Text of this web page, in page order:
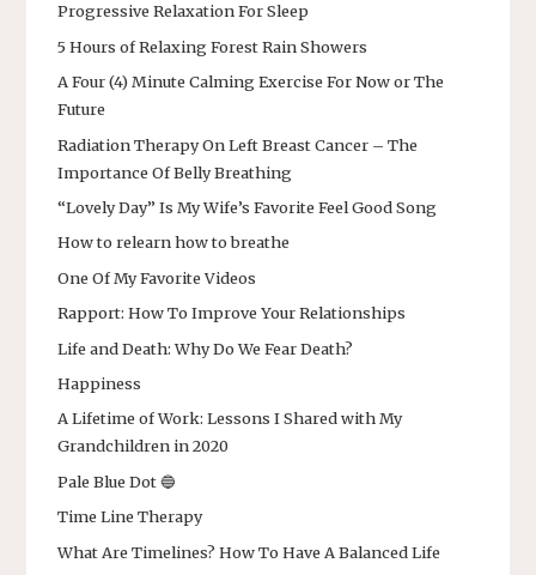
Progressive Relaxation For Sleep
5 Hours of Relaxing Forest Rain Showers
A Four (4) Minute Calming Exercise For Now or The
Future
Radiation Therapy On Left Breast Cancer – The
Importance Of Belly Breathing
“Lovely Day” Is My Wife’s Favorite Feel Good Song
How to relearn how to breathe
One Of My Favorite Videos
Rapport: How To Improve Your Relationships
Life and Death: Why Do We Fear Death?
Happiness
A Lifetime of Work: Lessons I Shared with My
Grandchildren in 2020
Pale Blue Dot 🔵
Time Line Therapy
What Are Timelines? How To Have A Balanced Life